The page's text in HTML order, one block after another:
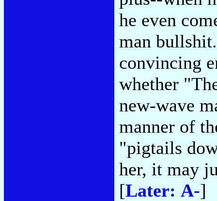
he even
man
convincing
whether
new-wave
manner of
"pigtails
her, it may
[Later: A-]